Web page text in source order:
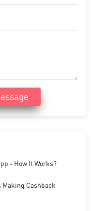
- How It Works?
Making Cashback